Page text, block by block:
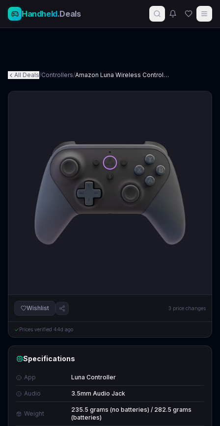
Handheld.Deals
All Deals/Controllers/ Amazon Luna Wireless Controller
Wishlist 3 price changes
Prices verified 44d ago
Specifications
App Luna Controller
Audio 3.5mm Audio Jack
Weight
235.5 grams (no batteries) / 282.5 grams
(batteries)